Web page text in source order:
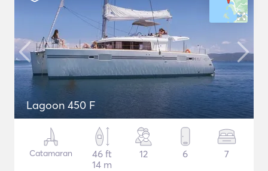
Lagoon 450 F
Catamaran
46 ft
14 m
12 6 7